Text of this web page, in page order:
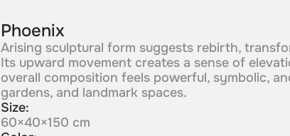
Phoenix
Arising sculptural form suggests rebirth,
Its upward movement creates a sense of
overall composition feels powerful, symbolic,
gardens, and landmark spaces.
Size:
60×40×150 cm